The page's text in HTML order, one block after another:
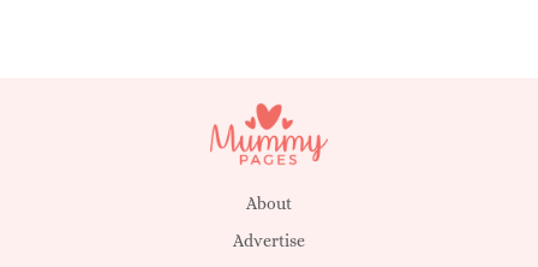
About
Advertise